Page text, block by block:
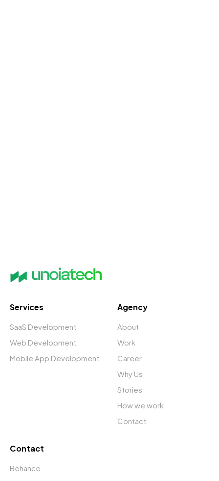
Services
SaaS Development
Web Development
Mobile App Development
Agency
About
Work
Career
Why Us
Stories
How we work
Contact
Contact
Behance